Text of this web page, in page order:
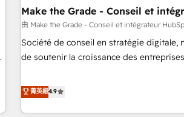
and technology to improve customer
bright people, exciting ideas and can-do
ensure revenue growth on a daily basis. So tell us your
challenge; our passionate and growth
Make the Grade - Conseil et
由 Make the Grade - Conseil et intégrateur
Société de conseil en stratégie digitale,
de soutenir la croissance des
développement des revenus auprès de
existants. En France et à l'international, nous travaillons
菁英級4.9